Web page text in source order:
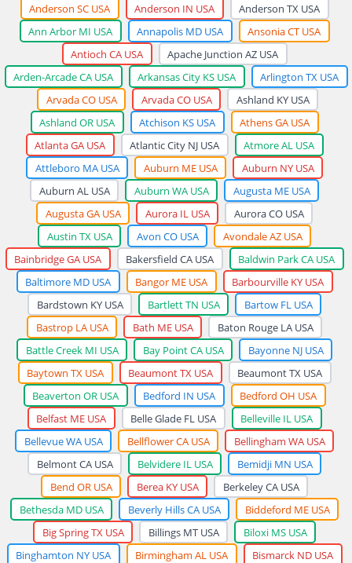
Anderson SC USA
Anderson IN USA
Anderson TX USA
Ann Arbor MI USA
Annapolis MD USA
Ansonia CT USA
Antioch CA USA
Apache Junction AZ USA
Arden-Arcade CA USA
Arkansas City KS USA
Arlington TX USA
Arvada CO USA
Arvada CO USA
Ashland KY USA
Ashland OR USA
Atchison KS USA
Athens GA USA
Atlanta GA USA
Atlantic City NJ USA
Atmore AL USA
Attleboro MA USA
Auburn ME USA
Auburn NY USA
Auburn AL USA
Auburn WA USA
Augusta ME USA
Augusta GA USA
Aurora IL USA
Aurora CO USA
Austin TX USA
Avon CO USA
Avondale AZ USA
Bainbridge GA USA
Bakersfield CA USA
Baldwin Park CA USA
Baltimore MD USA
Bangor ME USA
Barbourville KY USA
Bardstown KY USA
Bartlett TN USA
Bartow FL USA
Bastrop LA USA
Bath ME USA
Baton Rouge LA USA
Battle Creek MI USA
Bay Point CA USA
Bayonne NJ USA
Baytown TX USA
Beaumont TX USA
Beaumont TX USA
Beaverton OR USA
Bedford IN USA
Bedford OH USA
Belfast ME USA
Belle Glade FL USA
Belleville IL USA
Bellevue WA USA
Bellflower CA USA
Bellingham WA USA
Belmont CA USA
Belvidere IL USA
Bemidji MN USA
Bend OR USA
Berea KY USA
Berkeley CA USA
Bethesda MD USA
Beverly Hills CA USA
Biddeford ME USA
Big Spring TX USA
Billings MT USA
Biloxi MS USA
Binghamton NY USA
Birmingham AL USA
Bismarck ND USA